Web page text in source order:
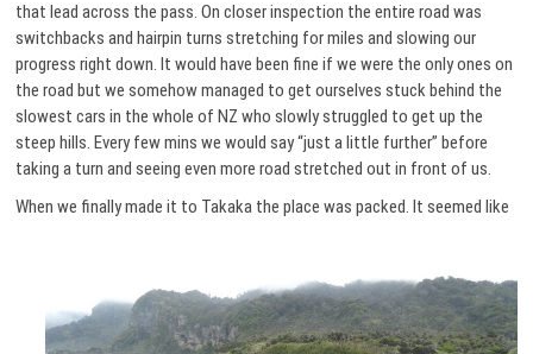
that lead across the pass. On closer inspection the entire road was
switchbacks and hairpin turns stretching for miles and slowing our
progress right down. It would have been fine if we were the only ones on
the road but we somehow managed to get ourselves stuck behind the
slowest cars in the whole of NZ who slowly struggled to get up the
steep hills. Every few mins we would say “just a little further” before
taking a turn and seeing even more road stretched out in front of us.
When we finally made it to Takaka the place was packed. It seemed like